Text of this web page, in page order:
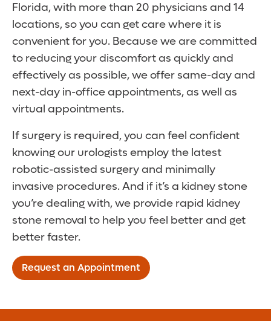
Florida, with more than 20 physicians and 14
locations, so you can get care where it is
convenient for you. Because we are committed
to reducing your discomfort as quickly and
effectively as possible, we offer same-day and
next-day in-office appointments, as well as
virtual appointments.
If surgery is required, you can feel confident
knowing our urologists employ the latest
robotic-assisted surgery and minimally
invasive procedures. And if it’s a kidney stone
you’re dealing with, we provide rapid kidney
stone removal to help you feel better and get
better faster.
Request an Appointment